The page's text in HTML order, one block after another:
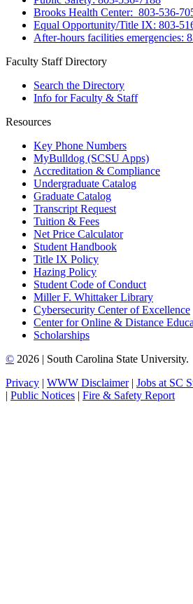
Brooks Health Center: 803-536-
Equal Opportunity/Title IX: 803-
After-hours facilities emergencies:
Faculty Staff Directory
Search the Directory
Info for Faculty & Staff
Resources
Key Phone Numbers
MyBulldog (SCSU Apps)
Accreditation & Compliance
Undergraduate Catalog
Graduate Catalog
Transcript Request
Tuition & Fees
Net Price Calculator
Student Handbook
Title IX Policy
Hazing Policy
Student Code of Conduct
Miller F. Whittaker Library
Cybersecurity Center of Excellence
Center for Online & Distance
Scholarships
© 2026 | South Carolina State University.
Privacy | WWW Disclaimer| Jobs at SC
| Public Notices | Fire & Safety Report